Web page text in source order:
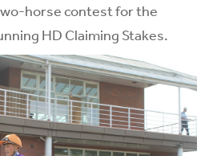
horse contest for the
HD Claiming Stakes.